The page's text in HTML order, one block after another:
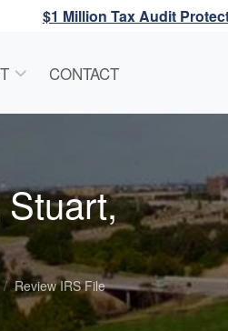
$1 Million Tax Audit
CONTACT
Review IRS File